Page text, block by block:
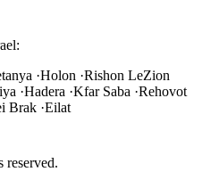
·Holon ·Rishon LeZion
·Hadera ·Kfar Saba ·Rehovot
Brak ·Eilat
reserved.